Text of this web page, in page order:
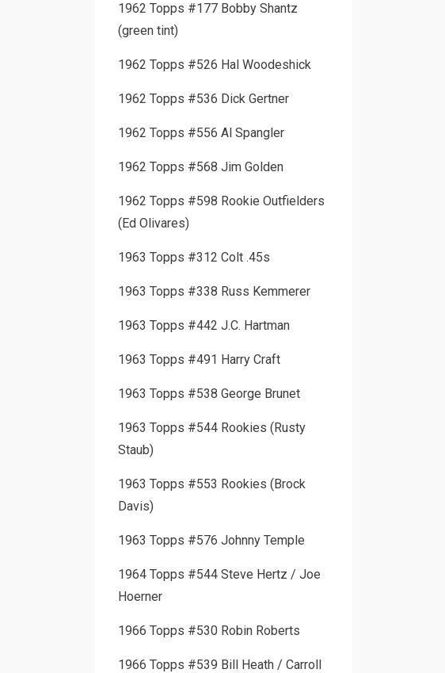
1962 Topps #177 Bobby Shantz
(green tint)
1962 Topps #526 Hal Woodeshick
1962 Topps #536 Dick Gertner
1962 Topps #556 Al Spangler
1962 Topps #568 Jim Golden
1962 Topps #598 Rookie Outfielders
(Ed Olivares)
1963 Topps #312 Colt .45s
1963 Topps #338 Russ Kemmerer
1963 Topps #442 J.C. Hartman
1963 Topps #491 Harry Craft
1963 Topps #538 George Brunet
1963 Topps #544 Rookies (Rusty
Staub)
1963 Topps #553 Rookies (Brock
Davis)
1963 Topps #576 Johnny Temple
1964 Topps #544 Steve Hertz / Joe
Hoerner
1966 Topps #530 Robin Roberts
1966 Topps #539 Bill Heath / Carroll